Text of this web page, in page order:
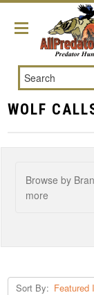
Search
WOLF
Browse by
more
Sort By: